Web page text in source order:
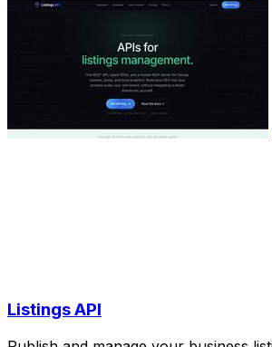
Listings API